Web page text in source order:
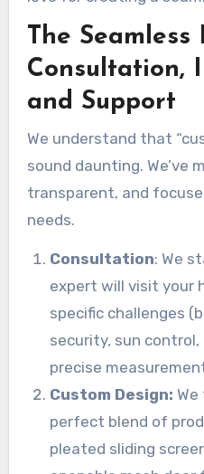
The Seamless
Consultation,
and Support
We understand that
sound daunting. We’ve
transparent, and
needs.
Consultation: We
expert will visit your
specific challenges
security, sun
precise
Custom Design:
perfect blend of
pleated sliding